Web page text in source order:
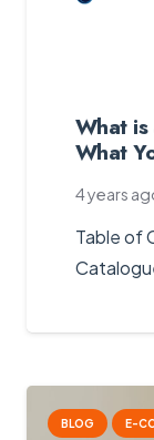
What is
What
4 years
Table of
BLOG E-